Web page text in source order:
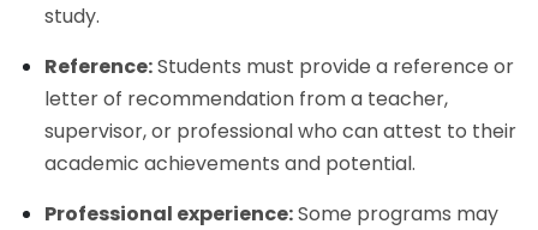
study.
Reference:Students must provide a reference or
letter of recommendation from a teacher,
supervisor, or professional who can attest to their
academic achievements and potential.
Professional experience:Some programs may